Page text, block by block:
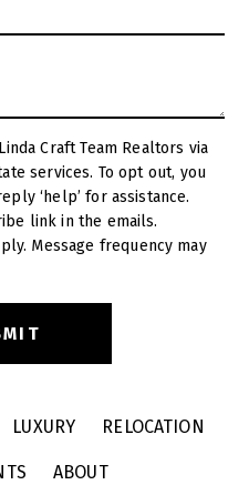
To opt out, you
‘help’ for assistance.
link in the emails.
Message frequency may
LUXURY RELOCATION
ABOUT